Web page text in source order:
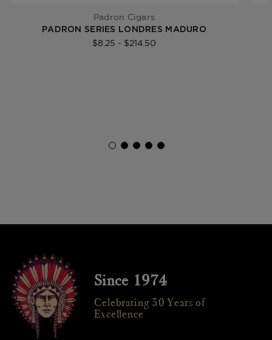
Padron Cigars
PADRON SERIES LONDRES MADURO
$8.25 - $214.50
Since 1974
Celebrating 50 Years of
Excellence